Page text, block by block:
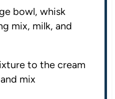
bowl, whisk
mix, milk, and
to the cream
mix